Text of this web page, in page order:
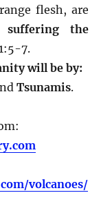
flesh, are
suffering the
7.
will be by:
Tsunamis.
volcanoes/